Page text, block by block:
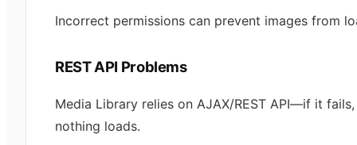
Incorrect permissions can prevent images from
REST API Problems
Media Library relies on AJAX/REST API—if it fails,
nothing loads.